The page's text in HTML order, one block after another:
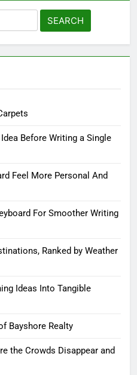
Before Writing a Single
Feel More Personal And
For Smoother Writing
Ranked by Weather
Ideas Into Tangible
Bayshore Realty
the Crowds Disappear and